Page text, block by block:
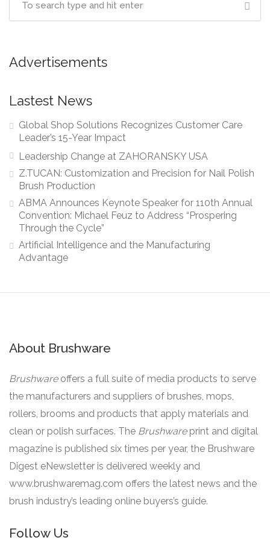
Advertisements
Lastest News
Global Shop Solutions Recognizes Customer Care
Leader’s 15-Year Impact
Leadership Change at ZAHORANSKY USA
Z.TUCAN: Customization and Precision for Nail Polish
Brush Production
ABMA Announces Keynote Speaker for 110th Annual
Convention: Michael Feuz to Address “Prospering
Through the Cycle”
Artificial Intelligence and the Manufacturing
Advantage
About Brushware
Brushware offers a full suite of media products to serve
the manufacturers and suppliers of brushes, mops,
rollers, brooms and products that apply materials and
clean or polish surfaces. The Brushware print and digital
magazine is published six times per year, the Brushware
Digest eNewsletter is delivered weekly and
www.brushwaremag.com offers the latest news and the
brush industry’s leading online buyers’s guide.
Follow Us